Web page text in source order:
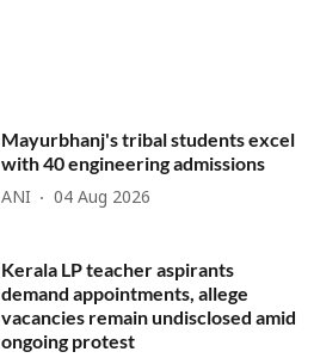
Mayurbhanj's tribal students excel
with 40 engineering admissions
ANI 04 Aug 2026
Kerala LP teacher aspirants
demand appointments, allege
vacancies remain undisclosed amid
ongoing protest